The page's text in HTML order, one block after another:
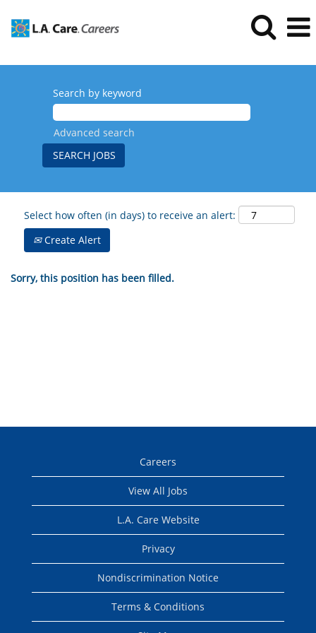
Search by keyword
Advanced search
Select how often (in days) to receive an alert:
Create Alert
Sorry, this position has been filled.
Careers
View All Jobs
L.A. Care Website
Privacy
Nondiscrimination Notice
Terms & Conditions